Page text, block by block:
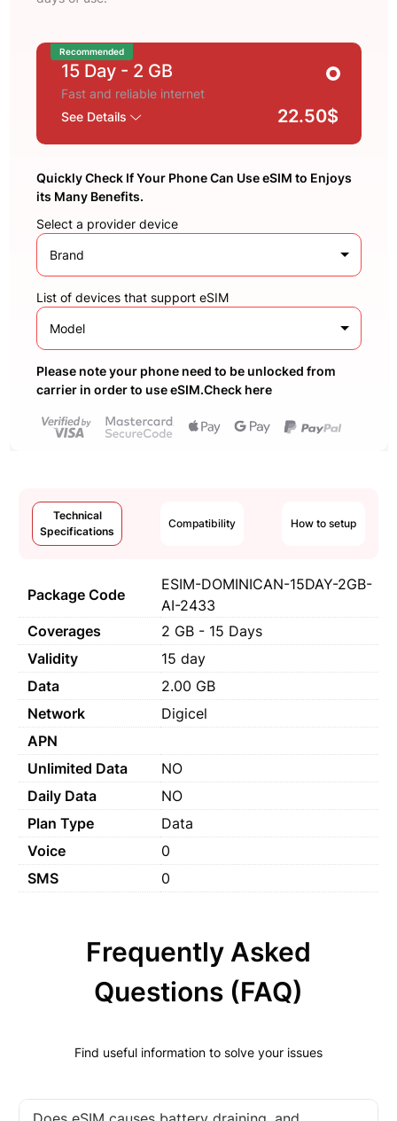
Recommended
15 Day - 2 GB
Fast and reliable internet
See Details
22.50$
Quickly Check If Your Phone Can Use eSIM to Enjoys
its Many Benefits.
Select a provider device
Brand
List of devices that support eSIM
Model
Please note your phone need to be unlocked from
carrier in order to use eSIM.Check here
Technical
Specifications
Compatibility How to setup
Package Code
ESIM-DOMINICAN-15DAY-2GB-
AI-2433
Coverages
2 GB - 15 Days
Validity
15 day
Data
2.00 GB
Network
Digicel
APN
Unlimited Data
NO
Daily Data
NO
Plan Type
Data
Voice
0
SMS
0
Frequently Asked
Questions (FAQ)
Find useful information to solve your issues